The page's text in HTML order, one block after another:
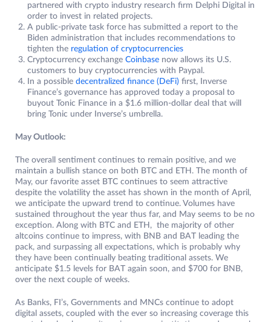
partnered with crypto industry research firm Delphi Digital in
order to invest in related projects.
A public-private task force has submitted a report to the
Biden administration that includes recommendations to
tighten the regulation of cryptocurrencies
Cryptocurrency exchange Coinbase now allows its U.S.
customers to buy cryptocurrencies with Paypal.
In a possible decentralized finance (DeFi) first, Inverse
Finance’s governance has approved today a proposal to
buyout Tonic Finance in a $1.6 million-dollar deal that will
bring Tonic under Inverse’s umbrella.
May Outlook:
The overall sentiment continues to remain positive, and we
maintain a bullish stance on both BTC and ETH. The month of
May, our favorite asset BTC continues to seem attractive
despite the volatility the asset has shown in the month of April,
we anticipate the upward trend to continue. Volumes have
sustained throughout the year thus far, and May seems to be no
exception. Along with BTC and ETH, the majority of other
altcoins continue to impress, with BNB and BAT leading the
pack, and surpassing all expectations, which is probably why
they have been continually beating traditional assets. We
anticipate $1.5 levels for BAT again soon, and $700 for BNB,
over the next couple of weeks.
As Banks, FI’s, Governments and MNCs continue to adopt
digital assets, coupled with the ever so increasing coverage this